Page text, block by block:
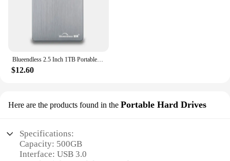
Blueendless 2.5 Inch 1TB Portable External Hard Drive USB3.0 500GB 320GB 250GB 750GB HDD Storage Compatible for PC Mac Desktop
$12.60
Here are the products found in the Portable Hard Drives
Specifications:
Capacity: 500GB
Interface: USB 3.0